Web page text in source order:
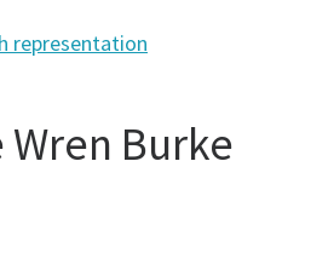
representation
Burke